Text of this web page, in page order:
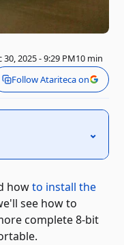
30, 2025 - 9:29 PM10 min
Follow Atariteca on
⌃
howto install the
see how to
complete 8-bit